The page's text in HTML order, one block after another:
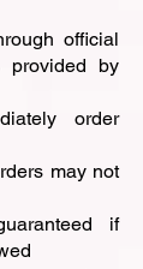
official
provided by
order
may not
if